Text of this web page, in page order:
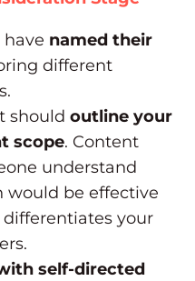
have named their
different
should outline your
scope. Content
understand
would be effective
your
self-directed